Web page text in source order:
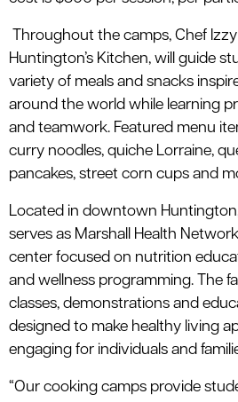
Throughout the camps, Chef
Huntington’s Kitchen, will guide
variety of meals and snacks
around the world while learning
and teamwork. Featured menu
curry noodles, quiche Lorraine,
pancakes, street corn cups and
Located in downtown
serves as Marshall Health
center focused on nutrition
and wellness programming. The
classes, demonstrations and
designed to make healthy living
engaging for individuals and
“Our cooking camps provide